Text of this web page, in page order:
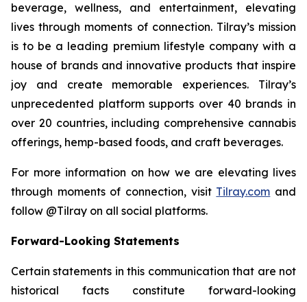
beverage, wellness, and entertainment, elevating
lives through moments of connection. Tilray’s mission
is to be a leading premium lifestyle company with a
house of brands and innovative products that inspire
joy and create memorable experiences. Tilray’s
unprecedented platform supports over 40 brands in
over 20 countries, including comprehensive cannabis
offerings, hemp-based foods, and craft beverages.
For more information on how we are elevating lives
through moments of connection, visit Tilray.com and
follow @Tilray on all social platforms.
Forward-Looking Statements
Certain statements in this communication that are not
historical facts constitute forward-looking